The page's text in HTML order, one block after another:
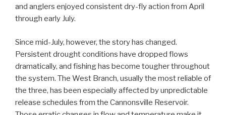
and anglers enjoyed consistent dry-fly action from April
through early July.
Since mid-July, however, the story has changed.
Persistent drought conditions have dropped flows
dramatically, and fishing has become tougher throughout
the system. The West Branch, usually the most reliable of
the three, has been especially affected by unpredictable
release schedules from the Cannonsville Reservoir.